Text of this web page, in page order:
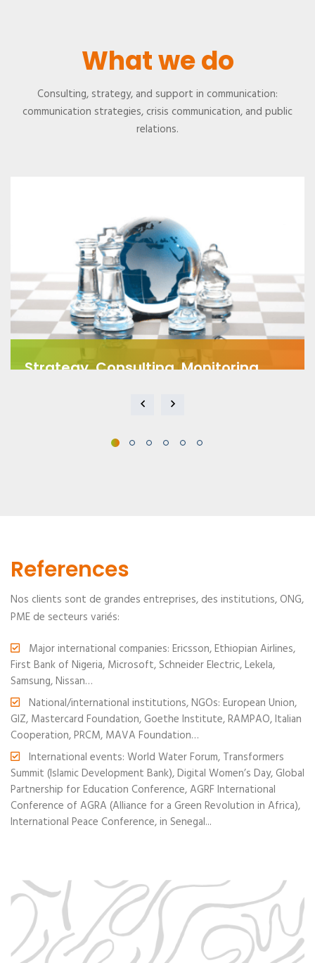
What we do
Consulting, strategy, and support in communication:
communication strategies, crisis communication, and public
relations.
Strategy, Consulting, Monitoring
effective strategies...
References
Nos clients sont de grandes entreprises, des institutions, ONG,
PME de secteurs variés:
Major international companies: Ericsson, Ethiopian Airlines,
First Bank of Nigeria, Microsoft, Schneider Electric, Lekela,
Samsung, Nissan…
National/international institutions, NGOs: European Union,
GIZ, Mastercard Foundation, Goethe Institute, RAMPAO, Italian
Cooperation, PRCM, MAVA Foundation…
International events: World Water Forum, Transformers
Summit (Islamic Development Bank), Digital Women’s Day, Global
Partnership for Education Conference, AGRF International
Conference of AGRA (Alliance for a Green Revolution in Africa),
International Peace Conference, in Senegal...